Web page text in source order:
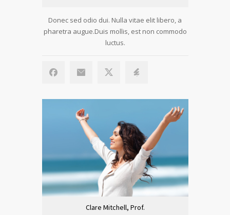
Donec sed odio dui. Nulla vitae elit libero, a
pharetra augue.Duis mollis, est non commodo
luctus.
Clare Mitchell, Prof.